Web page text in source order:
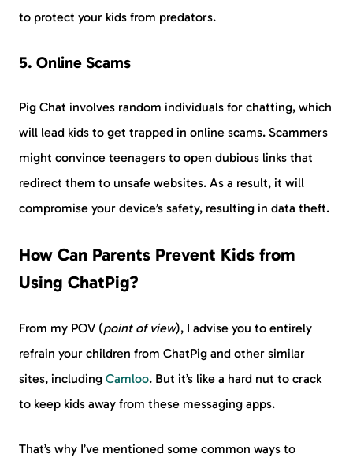
to protect your kids from predators.
5. Online Scams
Pig Chat involves random individuals for chatting, which
will lead kids to get trapped in online scams. Scammers
might convince teenagers to open dubious links that
redirect them to unsafe websites. As a result, it will
compromise your device’s safety, resulting in data theft.
How Can Parents Prevent Kids from
Using ChatPig?
From my POV (point of view), I advise you to entirely
refrain your children from ChatPig and other similar
sites, including Camloo. But it’s like a hard nut to crack
to keep kids away from these messaging apps.
That’s why I’ve mentioned some common ways to